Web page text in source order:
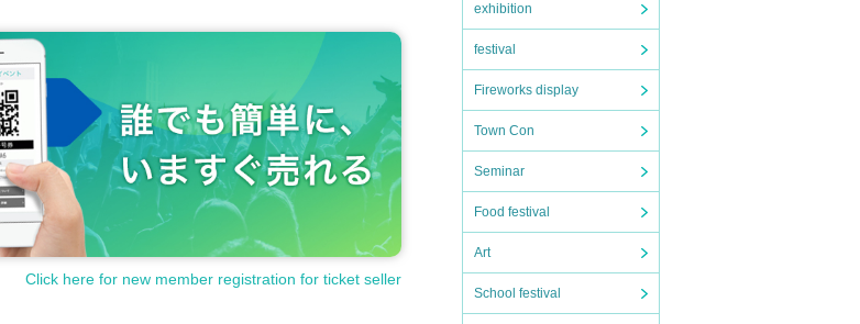
exhibition
festival
Fireworks display
Town Con
Seminar
Food festival
Art
School festival
Click here for new member registration for ticket seller